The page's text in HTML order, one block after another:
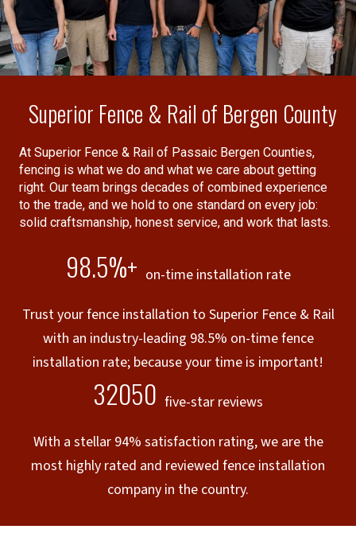
companies guarantees the
performance of other insurance
companies).
Superior Fence & Rail of Bergen County
At Superior Fence & Rail of Passaic Bergen Counties,
fencing is what we do and what we care about getting
right. Our team brings decades of combined experience
to the trade, and we hold to one standard on every job:
solid craftsmanship, honest service, and work that lasts.
98.5%+ on-time installation rate
Trust your fence installation to Superior Fence & Rail
with an industry-leading 98.5% on-time fence
installation rate; because your time is important!
32050 five-star reviews
With a stellar 94% satisfaction rating, we are the
most highly rated and reviewed fence installation
company in the country.